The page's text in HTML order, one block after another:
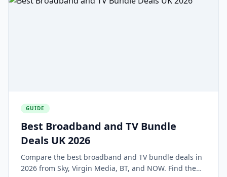
GUIDE
Best Broadband and TV Bundle
Deals UK 2026
Compare the best broadband and TV bundle deals in
2026 from Sky, Virgin Media, BT, and NOW. Find the